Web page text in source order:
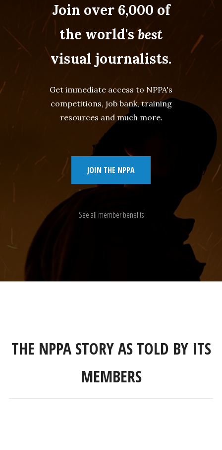
Join over 6,000 of
the world'sbest
visual journalists.
Get immediate access to NPPA's
competitions, job bank, training
resources and much more.
JOIN THE NPPA
See all member benefits
THE NPPA STORY AS TOLD BY ITS
MEMBERS